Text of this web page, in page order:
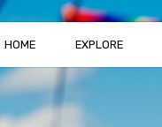
HOME EXPLORE